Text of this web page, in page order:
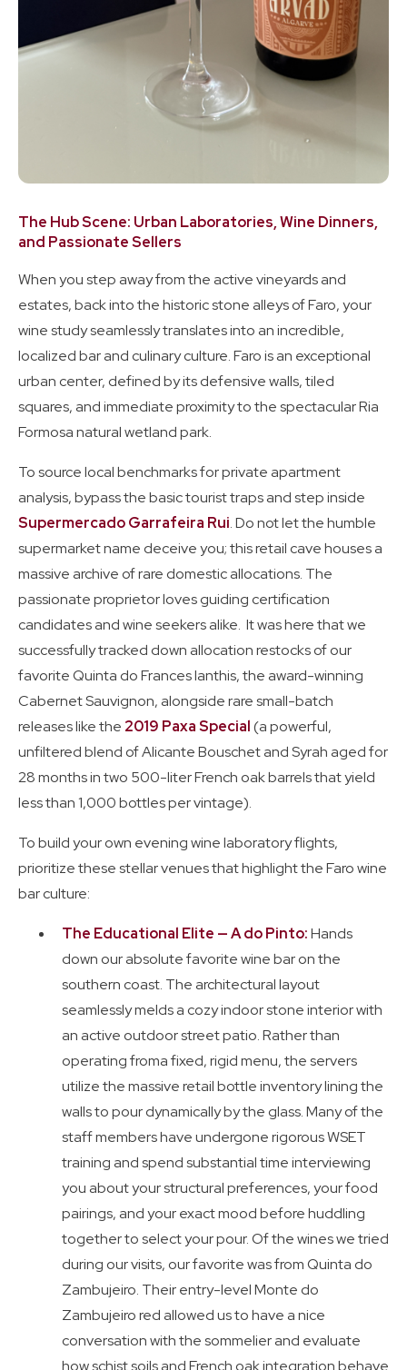
The Hub Scene: Urban Laboratories, Wine Dinners,
and Passionate Sellers
When you step away from the active vineyards and
estates, back into the historic stone alleys of Faro, your
wine study seamlessly translates into an incredible,
localized bar and culinary culture. Faro is an exceptional
urban center, defined by its defensive walls, tiled
squares, and immediate proximity to the spectacular Ria
Formosa natural wetland park.
To source local benchmarks for private apartment
analysis, bypass the basic tourist traps and step inside
Supermercado Garrafeira Rui. Do not let the humble
supermarket name deceive you; this retail cave houses a
massive archive of rare domestic allocations. The
passionate proprietor loves guiding certification
candidates and wine seekers alike. It was here that we
successfully tracked down allocation restocks of our
favorite Quinta do Frances Ianthis, the award-winning
Cabernet Sauvignon, alongside rare small-batch
releases like the 2019 Paxa Special(a powerful,
unfiltered blend of Alicante Bouschet and Syrah aged for
28 months in two 500-liter French oak barrels that yield
less than 1,000 bottles per vintage).
To build your own evening wine laboratory flights,
prioritize these stellar venues that highlight the Faro wine
bar culture:
The Educational Elite — A do Pinto:Hands
down our absolute favorite wine bar on the
southern coast. The architectural layout
seamlessly melds a cozy indoor stone interior with
an active outdoor street patio. Rather than
operating froma fixed, rigid menu, the servers
utilize the massive retail bottle inventory lining the
walls to pour dynamically by the glass. Many of the
staff members have undergone rigorous WSET
training and spend substantial time interviewing
you about your structural preferences, your food
pairings, and your exact mood before huddling
together to select your pour. Of the wines we tried
during our visits, our favorite was from Quinta do
Zambujeiro. Their entry-level Monte do
Zambujeiro red allowed us to have a nice
conversation with the sommelier and evaluate
how schist soils and French oak integration behave